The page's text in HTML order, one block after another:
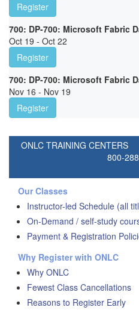
Register
700: DP-700: Microsoft Fabric
Oct 19 - Oct 22
Register
700: DP-700: Microsoft Fabric
Nov 16 - Nov 19
Register
ONLC TRAINING CENTERS
800-
Our Classes
Instructor-led Schedule (all
On-Demand / self-study
Payment & Registration
Why Register with ONLC
Why ONLC
Fewest Class Cancellations
Reasons to Register Early